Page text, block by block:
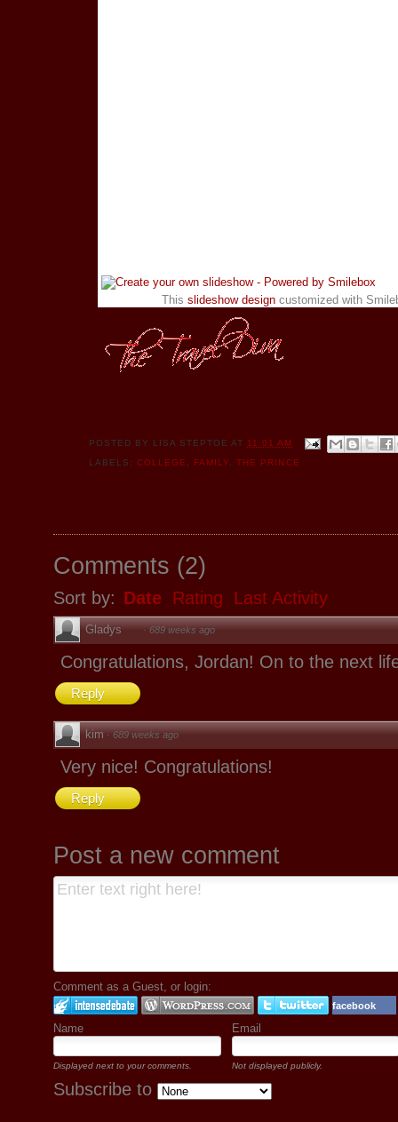
This slideshow design customized with
POSTED BY LISA STEPTOE AT 11:01 AM
LABELS:COLLEGE FAMILY ,THE PRINCE
Comments (2)
Sort by: Date Rating Last Activity
Gladys · 689 weeks ago
Congratulations, Jordan! On to the next
Reply
kim · 689 weeks ago
Very nice! Congratulations!
Reply
Post a new comment
Comment as a Guest, or login:
facebook
Name Email
Displayed next to your comments. Not displayed publicly.
Subscribe to